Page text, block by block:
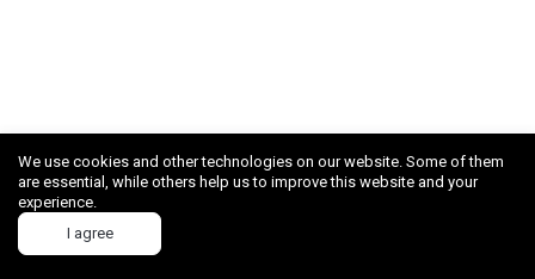
We use cookies and other technologies on our website. Some of them
are essential, while others help us to improve this website and your
experience.
I agree